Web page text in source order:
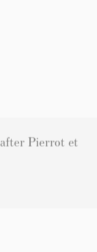
Pierrot et